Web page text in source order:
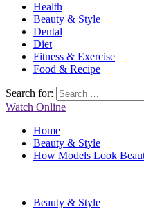
Health
Beauty & Style
Dental
Diet
Fitness & Exercise
Food & Recipe
Search for:
Watch Online
Home
Beauty & Style
How Models Look
Beauty & Style